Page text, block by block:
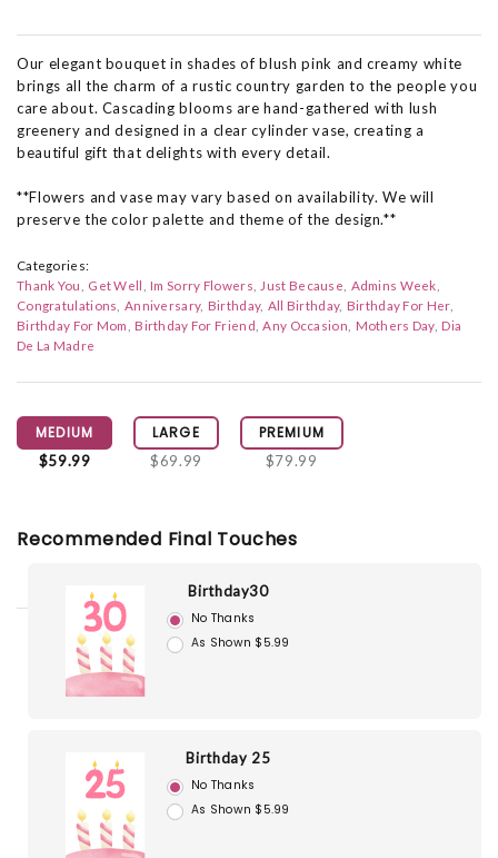
Our elegant bouquet in shades of blush pink and creamy white
brings all the charm of a rustic country garden to the people you
care about. Cascading blooms are hand-gathered with lush
greenery and designed in a clear cylinder vase, creating a
beautiful gift that delights with every detail.
**Flowers and vase may vary based on availability. We will
preserve the color palette and theme of the design.**
Categories:
Thank You
Get Well Im Sorry Flowers Just Because Admins Week
Congratulations Anniversary Birthday All Birthday Birthday For Her
Birthday For Mom
Birthday For Friend Any Occasion Mothers Day Dia
De La Madre
MEDIUM
$59.99
LARGE
$69.99
PREMIUM
$79.99
Recommended Final Touches
Birthday30
No Thanks
As Shown $5.99
Birthday 25
No Thanks
As Shown $5.99